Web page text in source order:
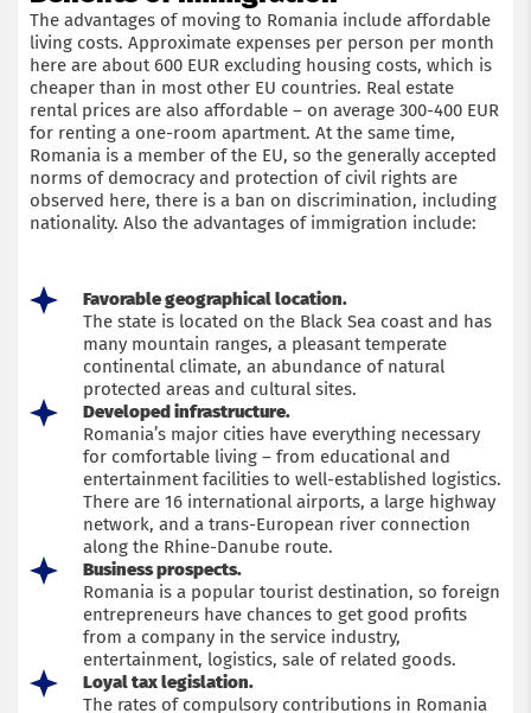
The advantages of moving to Romania include affordable
living costs. Approximate expenses per person per month
here are about 600 EUR excluding housing costs, which is
cheaper than in most other EU countries. Real estate
rental prices are also affordable – on average 300-400 EUR
for renting a one-room apartment. At the same time,
Romania is a member of the EU, so the generally accepted
norms of democracy and protection of civil rights are
observed here, there is a ban on discrimination, including
nationality. Also the advantages of immigration include:
Favorable geographical location.
The state is located on the Black Sea coast and has
many mountain ranges, a pleasant temperate
continental climate, an abundance of natural
protected areas and cultural sites.
Developed infrastructure.
Romania’s major cities have everything necessary
for comfortable living – from educational and
entertainment facilities to well-established logistics.
There are 16 international airports, a large highway
network, and a trans-European river connection
along the Rhine-Danube route.
Business prospects.
Romania is a popular tourist destination, so foreign
entrepreneurs have chances to get good profits
from a company in the service industry,
entertainment, logistics, sale of related goods.
Loyal tax legislation.
The rates of compulsory contributions in Romania